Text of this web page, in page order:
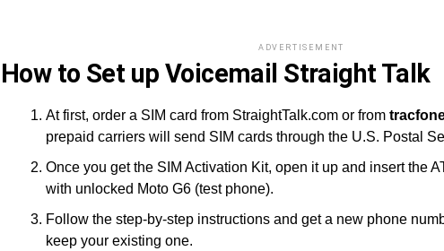
ADVERTISEMENT
How to Set up Voicemail Straight Talk
At first, order a SIM card from StraightTalk.com or from
prepaid carriers will send SIM cards through the U.S. Postal
Once you get the SIM Activation Kit, open it up and insert the
with unlocked Moto G6 (test phone).
Follow the step-by-step instructions and get a new phone
keep your existing one.